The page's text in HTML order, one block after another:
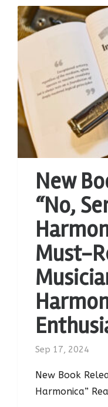
New
“No,
Must-
Sep 17, 2024
New Book
Harmonica”